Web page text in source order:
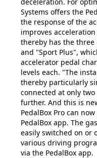
Systems offers the
the response of the
improves
thereby has the
and "Sport Plus",
accelerator pedal
levels each. "The
thereby particularly
connected at only
further. And this is
PedalBox Pro can
PedalBox app. The
easily switched on or
various driving
via the PedalBox app.